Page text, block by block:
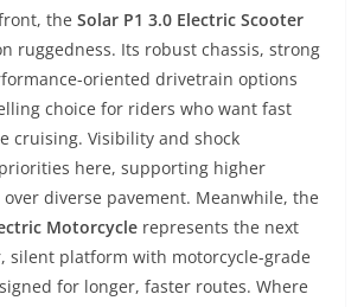
the Solar P1 3.0 Electric Scooter
ruggedness. Its robust chassis, strong
oriented drivetrain options
choice for riders who want fast
cruising. Visibility and shock
here, supporting higher
over diverse pavement. Meanwhile, the
Motorcycle represents the next
silent platform with motorcycle-grade
for longer, faster routes. Where